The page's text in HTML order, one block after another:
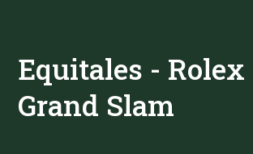
Equitales - Rolex
Grand Slam